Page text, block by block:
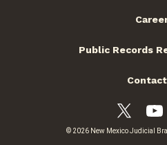
Public Records
© 2026 New Mexico Judicial